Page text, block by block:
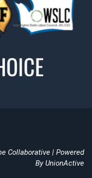
Collaborative | Powered
ByUnionActive